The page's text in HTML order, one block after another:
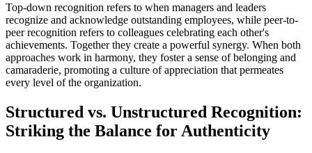
Top-down recognition refers to when managers and leaders
recognize and acknowledge outstanding employees, while peer-to-
peer recognition refers to colleagues celebrating each other's
achievements. Together they create a powerful synergy. When both
approaches work in harmony, they foster a sense of belonging and
camaraderie, promoting a culture of appreciation that permeates
every level of the organization.
Structured vs. Unstructured Recognition:
Striking the Balance for Authenticity